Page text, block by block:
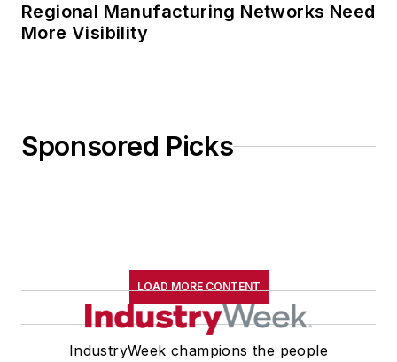
Regional Manufacturing Networks Need
More Visibility
Sponsored Picks
LOAD MORE CONTENT
IndustryWeek champions the people